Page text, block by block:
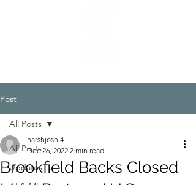
Post
All Posts
Updates
All Posts
Brookfield Backs Closed
harshjoshi4
Dec 26, 2022 2 min read